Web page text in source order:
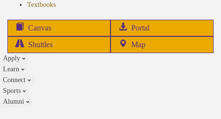
Textbooks(opens
Canvas Portal
in
Shuttles Map
Apply
Learn
Connect
Sports
Alumni